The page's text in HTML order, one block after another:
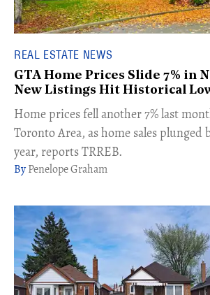
REAL ESTATE NEWS
GTA Home Prices Slide 7% in
New Listings Hit Historical
Home prices fell another 7% last
Toronto Area, as home sales plunged
year, reports TRREB.
Penelope Graham